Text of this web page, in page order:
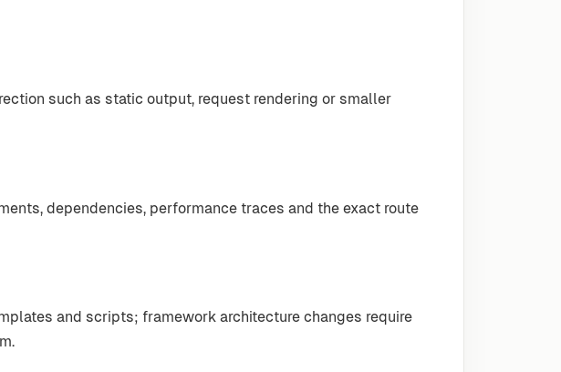
such as static output, request rendering or smaller
dependencies, performance traces and the exact route
and scripts; framework architecture changes require